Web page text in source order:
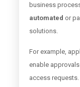
business
automated or
solutions.
For example,
enable
access requests.